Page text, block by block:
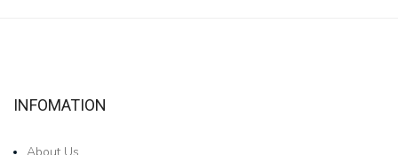
INFOMATION